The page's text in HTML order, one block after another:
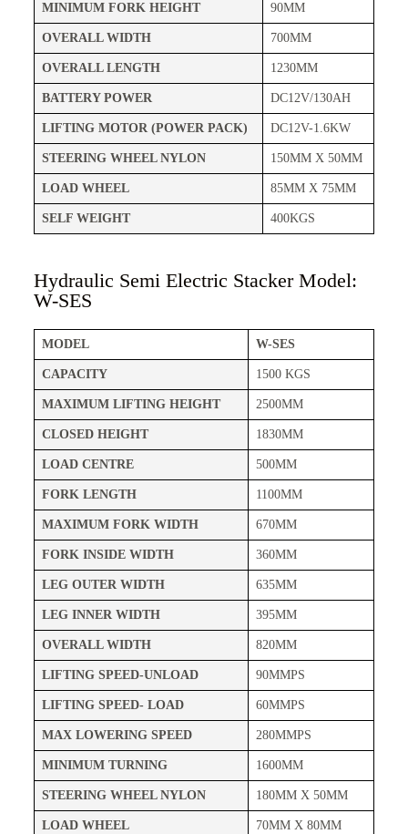
MINIMUM FORK HEIGHT 90MM
OVERALL WIDTH 700MM
OVERALL LENGTH 1230MM
BATTERY POWER DC12V/130AH
LIFTING MOTOR (POWER PACK) DC12V-1.6KW
STEERING WHEEL NYLON 150MM X 50MM
LOAD WHEEL 85MM X 75MM
SELF WEIGHT 400KGS
Hydraulic Semi Electric Stacker Model:
W-SES
MODEL W-SES
CAPACITY 1500 KGS
MAXIMUM LIFTING HEIGHT 2500MM
CLOSED HEIGHT 1830MM
LOAD CENTRE 500MM
FORK LENGTH 1100MM
MAXIMUM FORK WIDTH 670MM
FORK INSIDE WIDTH 360MM
LEG OUTER WIDTH 635MM
LEG INNER WIDTH 395MM
OVERALL WIDTH 820MM
LIFTING SPEED-UNLOAD 90MMPS
LIFTING SPEED- LOAD 60MMPS
MAX LOWERING SPEED 280MMPS
MINIMUM TURNING 1600MM
STEERING WHEEL NYLON 180MM X 50MM
LOAD WHEEL 70MM X 80MM